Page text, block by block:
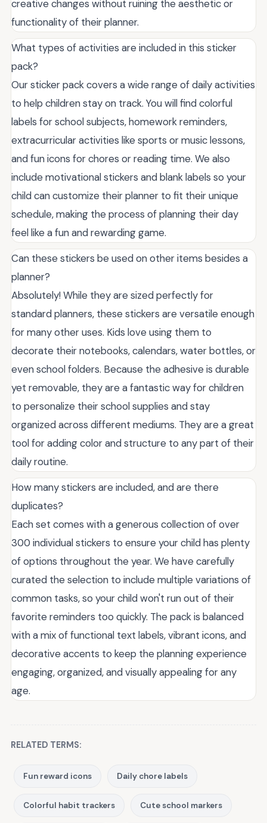
creative changes without ruining the aesthetic or
functionality of their planner.
What types of activities are included in this sticker
pack?
Our sticker pack covers a wide range of daily activities
to help children stay on track. You will find colorful
labels for school subjects, homework reminders,
extracurricular activities like sports or music lessons,
and fun icons for chores or reading time. We also
include motivational stickers and blank labels so your
child can customize their planner to fit their unique
schedule, making the process of planning their day
feel like a fun and rewarding game.
Can these stickers be used on other items besides a
planner?
Absolutely! While they are sized perfectly for
standard planners, these stickers are versatile enough
for many other uses. Kids love using them to
decorate their notebooks, calendars, water bottles, or
even school folders. Because the adhesive is durable
yet removable, they are a fantastic way for children
to personalize their school supplies and stay
organized across different mediums. They are a great
tool for adding color and structure to any part of their
daily routine.
How many stickers are included, and are there
duplicates?
Each set comes with a generous collection of over
300 individual stickers to ensure your child has plenty
of options throughout the year. We have carefully
curated the selection to include multiple variations of
common tasks, so your child won't run out of their
favorite reminders too quickly. The pack is balanced
with a mix of functional text labels, vibrant icons, and
decorative accents to keep the planning experience
engaging, organized, and visually appealing for any
age.
RELATED TERMS:
Fun reward icons Daily chore labels
Colorful habit trackers Cute school markers